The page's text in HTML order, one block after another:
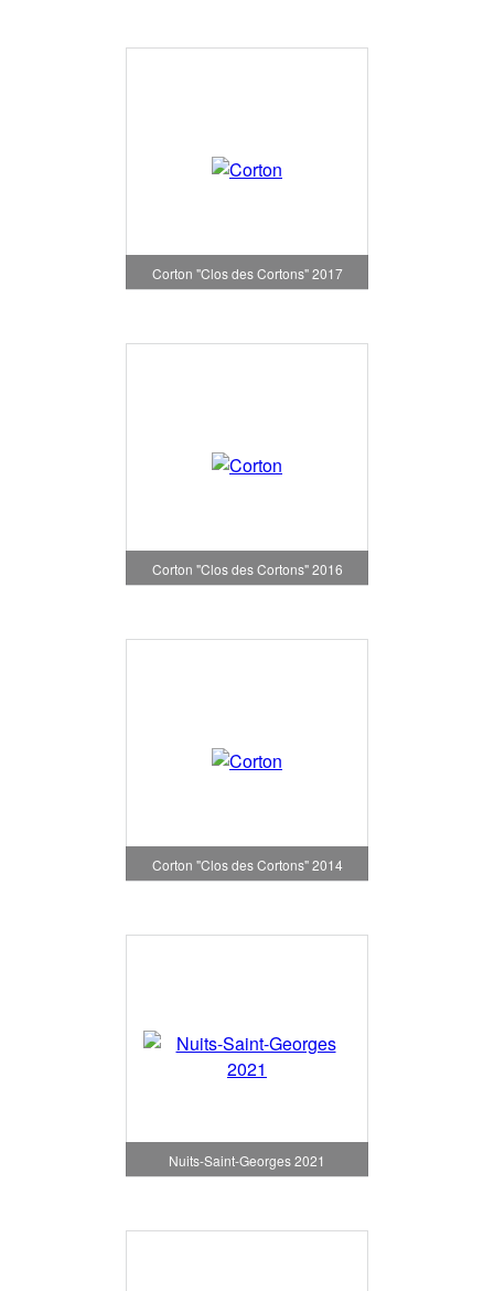
Corton "Clos des Cortons" 2017
Corton "Clos des Cortons" 2016
Corton "Clos des Cortons" 2014
Nuits-Saint-Georges 2021